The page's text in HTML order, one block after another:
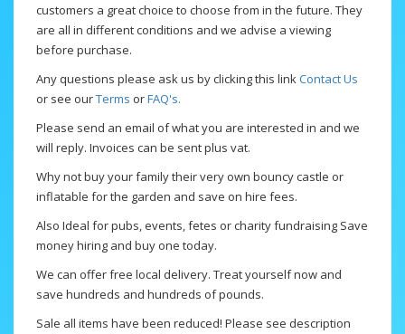
customers a great choice to choose from in the future. They
are all in different conditions and we advise a viewing
before purchase.
Any questions please ask us by clicking this linkContact Us
or see ourTerms orFAQ's.
Please send an email of what you are interested in and we
will reply. Invoices can be sent plus vat.
Why not buy your family their very own bouncy castle or
inflatable for the garden and save on hire fees.
Also Ideal for pubs, events, fetes or charity fundraising Save
money hiring and buy one today.
We can offer free local delivery. Treat yourself now and
save hundreds and hundreds of pounds.
Sale all items have been reduced! Please see description